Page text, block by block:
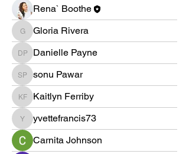
Rena` Boothe
Gloria Rivera
Gloria Rivera
Danielle Payne
Danielle Payne
sonu Pawar
sonu Pawar
Kaitlyn Ferriby
Kaitlyn Ferriby
yvettefrancis73
yvettefrancis73
Carnita Johnson